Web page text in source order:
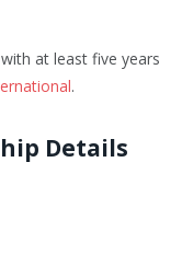
at least five years
.
Details